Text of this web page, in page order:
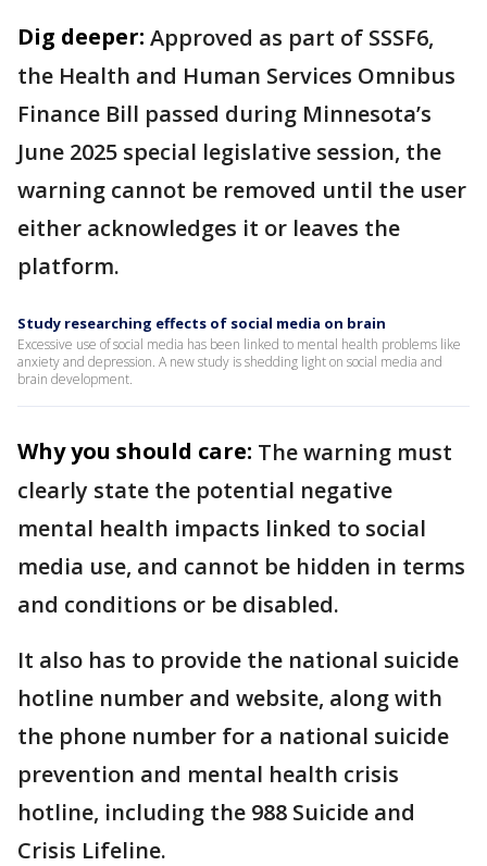
Dig deeper: Approved as part of SSSF6,
the Health and Human Services Omnibus
Finance Bill passed during Minnesota’s
June 2025 special legislative session, the
warning cannot be removed until the user
either acknowledges it or leaves the
platform.
Study researching effects of social media on brain
Excessive use of social media has been linked to mental health problems like
anxiety and depression. A new study is shedding light on social media and
brain development.
Why you should care: The warning must
clearly state the potential negative
mental health impacts linked to social
media use, and cannot be hidden in terms
and conditions or be disabled.
It also has to provide the national suicide
hotline number and website, along with
the phone number for a national suicide
prevention and mental health crisis
hotline, including the 988 Suicide and
Crisis Lifeline.